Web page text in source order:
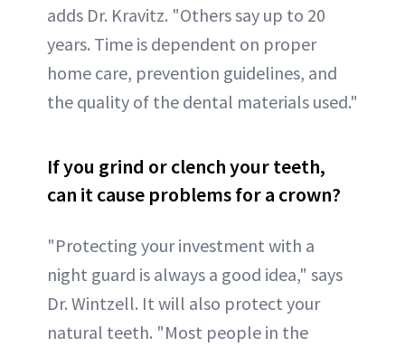
adds Dr. Kravitz. "Others say up to 20
years. Time is dependent on proper
home care, prevention guidelines, and
the quality of the dental materials used."
If you grind or clench your teeth,
can it cause problems for a crown?
"Protecting your investment with a
night guard is always a good idea," says
Dr. Wintzell. It will also protect your
natural teeth. "Most people in the